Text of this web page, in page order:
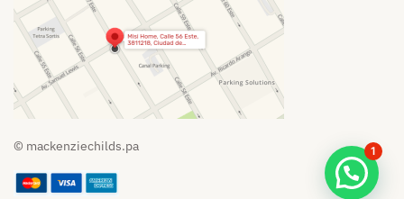
© mackenziechilds.pa 1